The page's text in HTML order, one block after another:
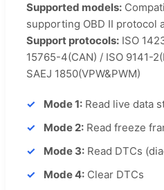
Supported models:
supporting OBD II protocol
Support protocols: ISO
15765-4(CAN) / ISO 9141-
SAEJ 1850(VPW&PWM)
Mode 1: Read live data
Mode 2: Read freeze
Mode 3: Read DTCs
Mode 4: Clear DTCs